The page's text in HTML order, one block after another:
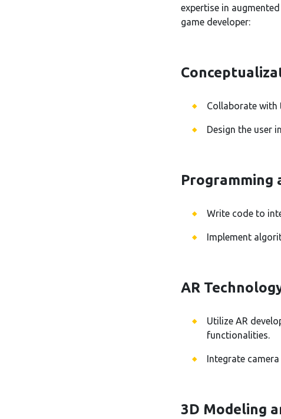
expertise in
game developer:
Collaborate with
Design the user
Programming
Write code to
Implement
AR
Utilize AR
functionalities.
Integrate
3D Modeling